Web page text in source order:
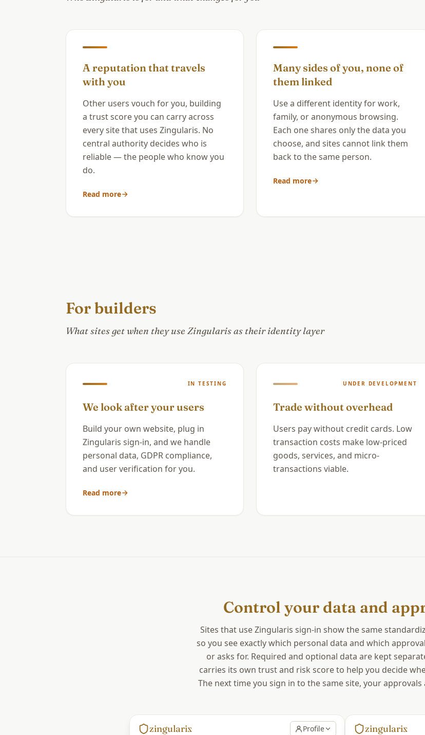
A reputation that travels
with you
Other users vouch for you, building
a trust score you can carry across
every site that uses Zingularis. No
central authority decides who is
reliable — the people who know you
do.
Read more
Many sides of you, none of
them linked
Use a different identity for work,
family, or anonymous browsing.
Each one shares only the data you
choose, and sites cannot link them
back to the same person.
Read more
For builders
What sites get when they use Zingularis as their identity layer
IN TESTING
We look after your users
Build your own website, plug in
Zingularis sign-in, and we handle
personal data, GDPR compliance,
and user verification for you.
Read more
UNDER DEVELOPMENT
Trade without overhead
Users pay without credit cards. Low
transaction costs make low-priced
goods, services, and micro-
transactions viable.
Control your data and
Sites that use Zingularis sign-in show the same
so you see exactly which personal data and which
or asks for. Required and optional data are kept
carries its own trust and risk score to help you decide
The next time you sign in to the same site, your
zingulariz Profile zingulariz